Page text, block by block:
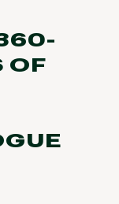
OF